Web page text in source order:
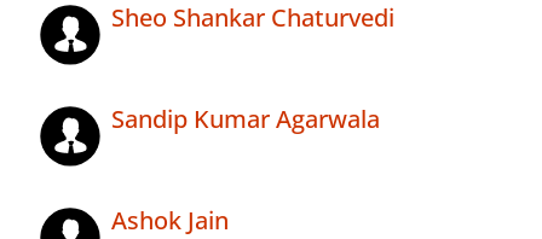
Sheo Shankar Chaturvedi
Sandip Kumar Agarwala
Ashok Jain